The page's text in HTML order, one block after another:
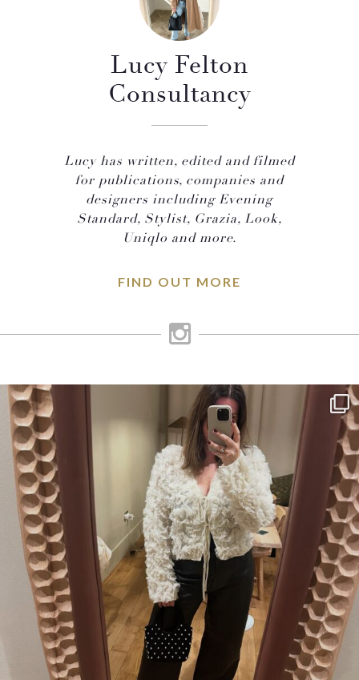
Lucy Felton
Consultancy
Lucy has written, edited and filmed
for publications, companies and
designers including Evening
Standard, Stylist, Grazia, Look,
Uniqlo and more.
FIND OUT MORE